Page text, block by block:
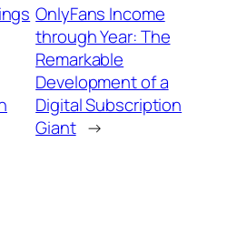
OnlyFans Income
through Year: The
Remarkable
Development of a
Digital Subscription
Giant →